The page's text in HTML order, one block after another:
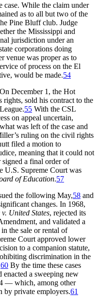
While the claim under
as to all but two of the
Pine Bluff club. Judge
the Mississippi and
jurisdiction under an
corporations doing
venue was proper as to
of process on the El
would be made.54
December 1, the Hot
rights, sold his contract to the
55 With the CSL
on appeal uncertain,
was left of the case and
ruling on the civil rights
filed a motion to
meaning that it could not
a final order of
U.S. Supreme Court was
of Education.57
the following May,58 and
changes. In 1968,
v. United States, rejected its
and validated a
the sale or rental of
Court approved lower
to a companion statute,
discrimination in the
60 By the time these cases
enacted a sweeping new
— which, among other
by private employers.61